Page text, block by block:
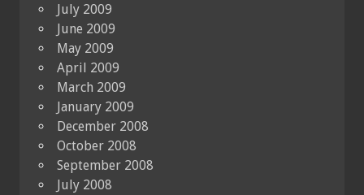
July 2009
June 2009
May 2009
April 2009
March 2009
January 2009
December 2008
October 2008
September 2008
July 2008